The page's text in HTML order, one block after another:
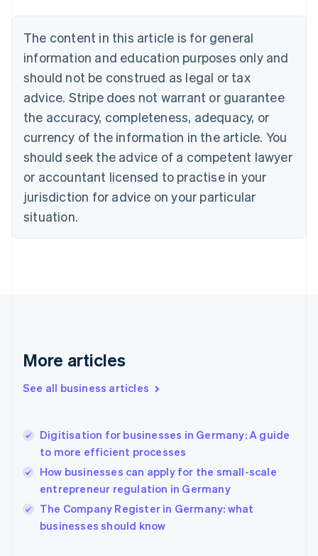
The content in this article is for general
information and education purposes only and
should not be construed as legal or tax
advice. Stripe does not warrant or guarantee
the accuracy, completeness, adequacy, or
currency of the information in the article. You
should seek the advice of a competent lawyer
or accountant licensed to practise in your
jurisdiction for advice on your particular
situation.
More articles
See all business articles
Digitisation for businesses in Germany: A guide
to more efficient processes
How businesses can apply for the small-scale
entrepreneur regulation in Germany
The Company Register in Germany: what
businesses should know
NederlandsFrançaisDeutschEnglish
Brazil
PortuguêsEnglish
Bulgaria
English
EnglishFrançais
Croatia
Italiano
Cyprus
English
Czech Republic
Denmark
English
English
English
Hungary
English
English
Ireland
English
Italy